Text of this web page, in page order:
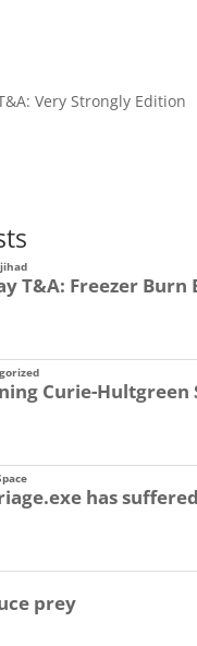
Very Strongly Edition
T&A: Freezer Burn
Curie-Hultgreen
has
prey